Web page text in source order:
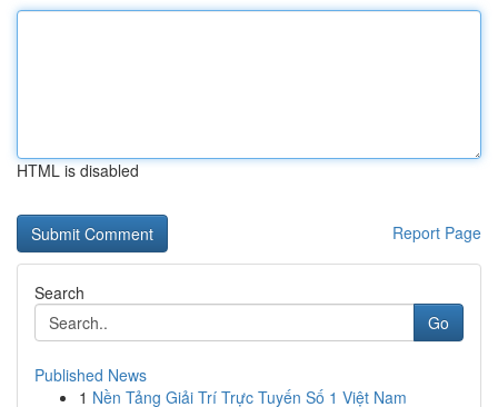
HTML is disabled
Report Page
Search
Go
Published News
1 Nền Tảng Giải Trí Trực Tuyến Số 1 Việt Nam